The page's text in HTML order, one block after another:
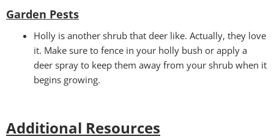
Garden Pests
Holly is another shrub that deer like. Actually, they love
it. Make sure to fence in your holly bush or apply a
deer spray to keep them away from your shrub when it
begins growing.
Additional Resources